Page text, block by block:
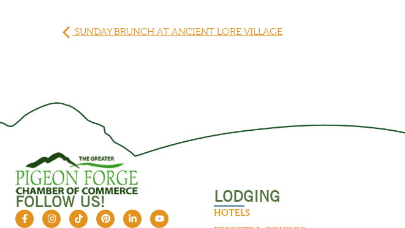
SUNDAY BRUNCH AT ANCIENT LORE VILLAGE
FOLLOW US! LODGING
HOTELS